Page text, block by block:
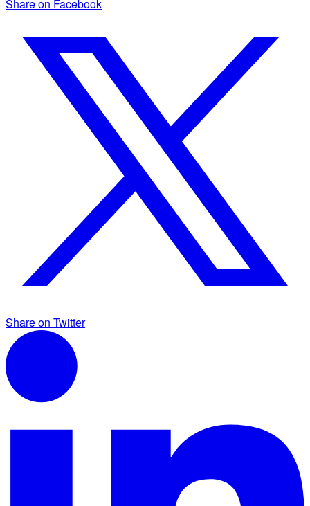
Share on Facebook
Share on Twitter